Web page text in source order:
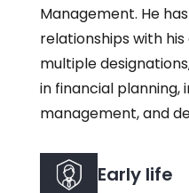
Management. He
relationships with
multiple
in financial planning,
management, and
Early life